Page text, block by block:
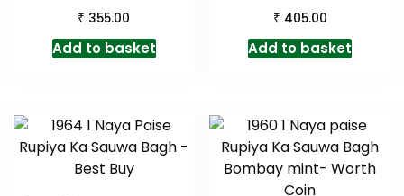
₹ 355.00
Add to basket
₹ 405.00
Add to basket